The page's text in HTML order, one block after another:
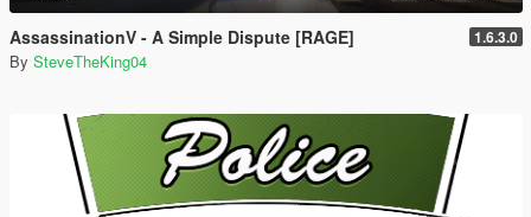
AssassinationV - A Simple Dispute [RAGE] 1.6.3.0
By SteveTheKing04